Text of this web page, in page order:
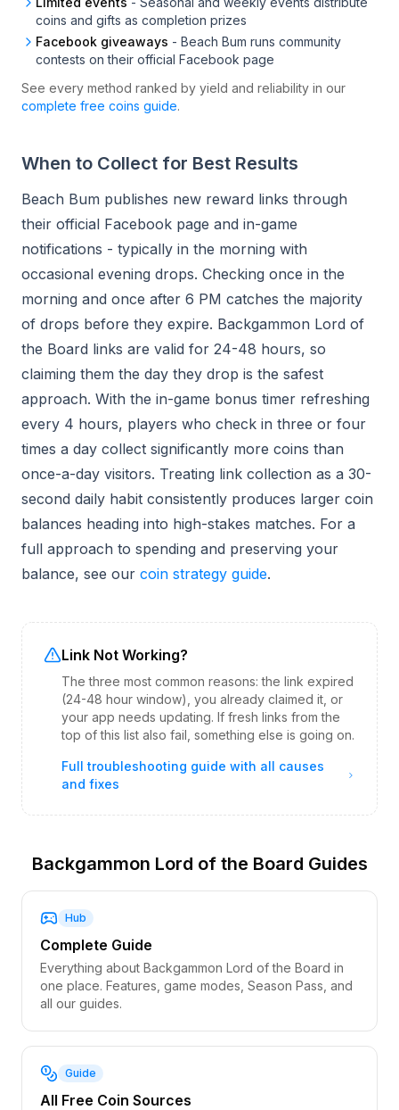
coins and gifts as completion prizes
Facebook giveaways - Beach Bum runs community
contests on their official Facebook page
See every method ranked by yield and reliability in our
complete free coins guide.
When to Collect for Best Results
Beach Bum publishes new reward links through
their official Facebook page and in-game
notifications - typically in the morning with
occasional evening drops. Checking once in the
morning and once after 6 PM catches the majority
of drops before they expire. Backgammon Lord of
the Board links are valid for 24-48 hours, so
claiming them the day they drop is the safest
approach. With the in-game bonus timer refreshing
every 4 hours, players who check in three or four
times a day collect significantly more coins than
once-a-day visitors. Treating link collection as a 30-
second daily habit consistently produces larger coin
balances heading into high-stakes matches. For a
full approach to spending and preserving your
balance, see our coin strategy guide.
Link Not Working?
The three most common reasons: the link expired
(24-48 hour window), you already claimed it, or
your app needs updating. If fresh links from the
top of this list also fail, something else is going on.
Full troubleshooting guide with all causes
and fixes
Backgammon Lord of the Board Guides
Hub
Complete Guide
Everything about Backgammon Lord of the Board in
one place. Features, game modes, Season Pass, and
all our guides.
Guide
All Free Coin Sources